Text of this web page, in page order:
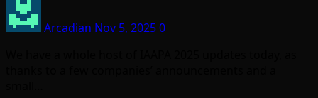
Arcadian Nov 5, 20250